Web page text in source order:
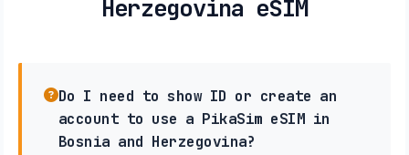
Herzegovina eSIM
Do I need to show ID or create an
account to use a PikaSim eSIM in
Bosnia and Herzegovina?